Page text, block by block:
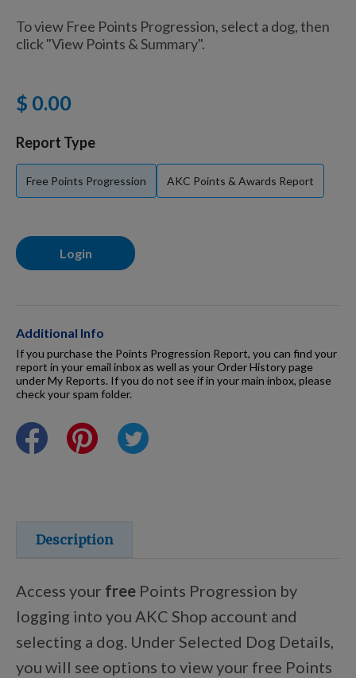
Kitchen
For Dogs
Dog Boxes
Grooming & Wellness
Nutritional Health
Pro Shop
Training Resources
Shop Your Breed
To view Free Points Progression, select a dog, then
click "View Points & Summary".
$ 0.00
Report Type
Free Points Progression AKC Points & Awards Report
Login
Additional Info
If you purchase the Points Progression Report, you can find your
report in your email inbox as well as your Order History page
under My Reports. If you do not see if in your main inbox, please
check your spam folder.
Description
Access your free Points Progression by
logging into you AKC Shop account and
selecting a dog. Under Selected Dog Details,
you will see options to view your free Points